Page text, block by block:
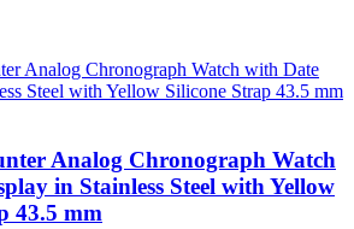
Analog Chronograph Watch
in Stainless Steel with Yellow
43.5 mm